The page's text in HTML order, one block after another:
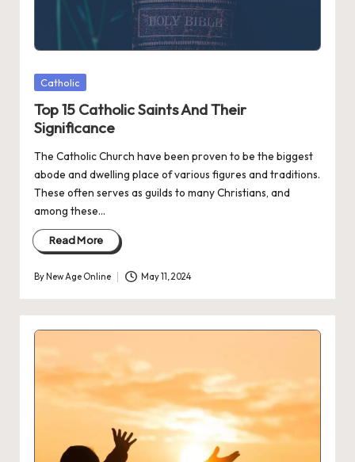
Posted
Catholic
Top 15 Catholic Saints And Their
Significance
The Catholic Church have been proven to be the biggest
abode and dwelling place of various figures and traditions.
These often serves as guilds to many Christians, and
among these…
Read More
Posted
by
By New Age Online May 11, 2024